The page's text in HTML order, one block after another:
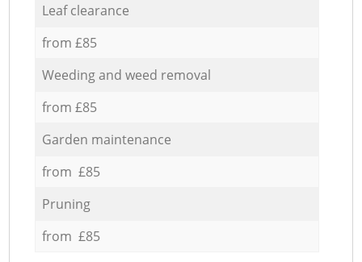
Leaf clearance
from £85
Weeding and weed removal
from £85
Garden maintenance
from £85
Pruning
from £85